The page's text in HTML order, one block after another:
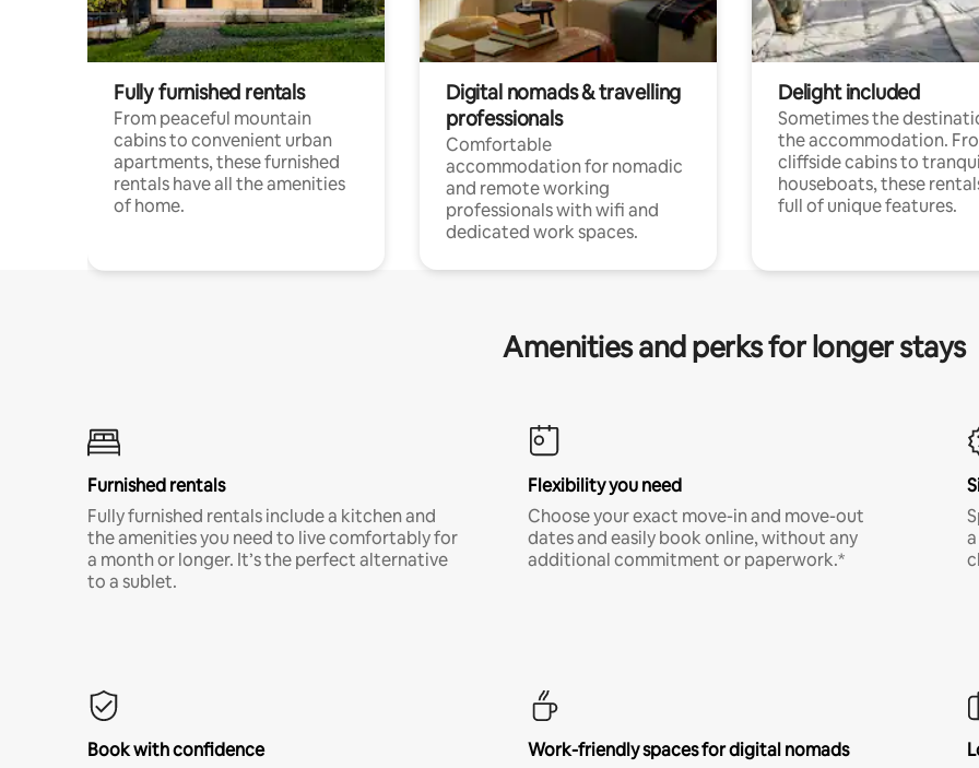
Fully furnished rentals
From peaceful mountain
cabins to convenient urban
apartments, these furnished
rentals have all the amenities
of home.
Digital nomads & travelling
professionals
Comfortable
accommodation for nomadic
and remote working
professionals with wifi and
dedicated work spaces.
Delight included
Sometimes the
the accommodation.
cliffside cabins to
houseboats, these
full of unique features.
Amenities and perks for longer stays
Furnished rentals
Fully furnished rentals include a kitchen and
the amenities you need to live comfortably for
a month or longer. It’s the perfect alternative
to a sublet.
Flexibility you need
Choose your exact move-in and move-out
dates and easily book online, without any
additional commitment or paperwork.*
Book with confidence
Work-friendly spaces for digital nomads